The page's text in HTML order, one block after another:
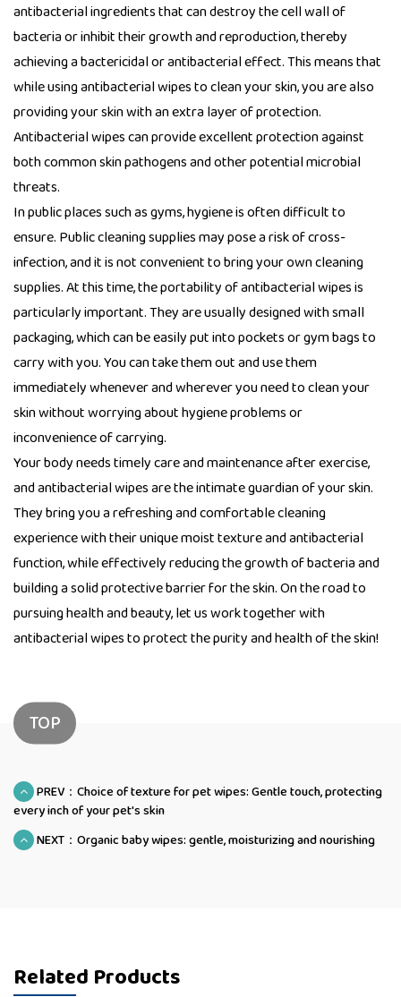
antibacterial ingredients that can destroy the cell wall of
bacteria or inhibit their growth and reproduction, thereby
achieving a bactericidal or antibacterial effect. This means that
while usingantibacterial wipesto clean your skin, you are also
providing your skin with an extra layer of protection.
Antibacterial wipes can provide excellent protection against
both common skin pathogens and other potential microbial
threats.
In public places such as gyms, hygiene is often difficult to
ensure. Public cleaning supplies may pose a risk of cross-
infection, and it is not convenient to bring your own cleaning
supplies. At this time, the portability of antibacterial wipes is
particularly important. They are usually designed with small
packaging, which can be easily put into pockets or gym bags to
carry with you. You can take them out and use them
immediately whenever and wherever you need to clean your
skin without worrying about hygiene problems or
inconvenience of carrying.
Your body needs timely care and maintenance after exercise,
and antibacterial wipes are the intimate guardian of your skin.
They bring you a refreshing and comfortable cleaning
experience with their unique moist texture and antibacterial
function, while effectively reducing the growth of bacteria and
building a solid protective barrier for the skin. On the road to
pursuing health and beauty, let us work together with
antibacterial wipes to protect the purity and health of the skin!
TOP
PREV：Choice of texture for pet wipes: Gentle touch, protecting
every inch of your pet's skin
NEXT：Organic baby wipes: gentle, moisturizing and nourishing
Related Products